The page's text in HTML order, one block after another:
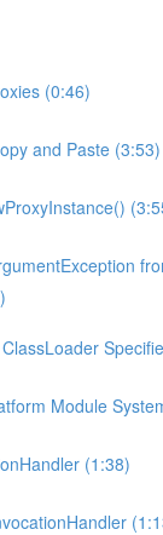
(0:46)
and Paste (3:53)
Module
(1:38)